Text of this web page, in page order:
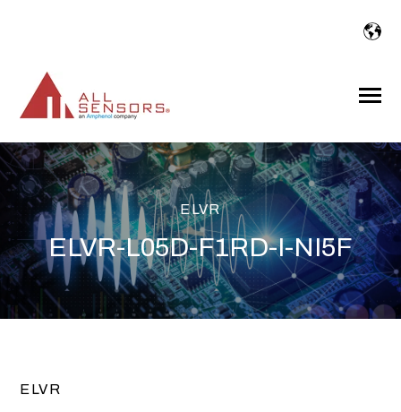
Toggle
ELVR
ELVR-L05D-F1RD-I-NI5F
ELVR